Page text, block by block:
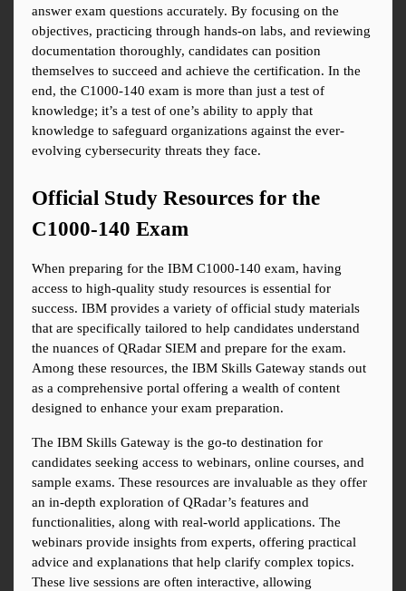
answer exam questions accurately. By focusing on the
objectives, practicing through hands-on labs, and reviewing
documentation thoroughly, candidates can position
themselves to succeed and achieve the certification. In the
end, the C1000-140 exam is more than just a test of
knowledge; it’s a test of one’s ability to apply that
knowledge to safeguard organizations against the ever-
evolving cybersecurity threats they face.
Official Study Resources for the
C1000-140 Exam
When preparing for the IBM C1000-140 exam, having
access to high-quality study resources is essential for
success. IBM provides a variety of official study materials
that are specifically tailored to help candidates understand
the nuances of QRadar SIEM and prepare for the exam.
Among these resources, the IBM Skills Gateway stands out
as a comprehensive portal offering a wealth of content
designed to enhance your exam preparation.
The IBM Skills Gateway is the go-to destination for
candidates seeking access to webinars, online courses, and
sample exams. These resources are invaluable as they offer
an in-depth exploration of QRadar’s features and
functionalities, along with real-world applications. The
webinars provide insights from experts, offering practical
advice and explanations that help clarify complex topics.
These live sessions are often interactive, allowing